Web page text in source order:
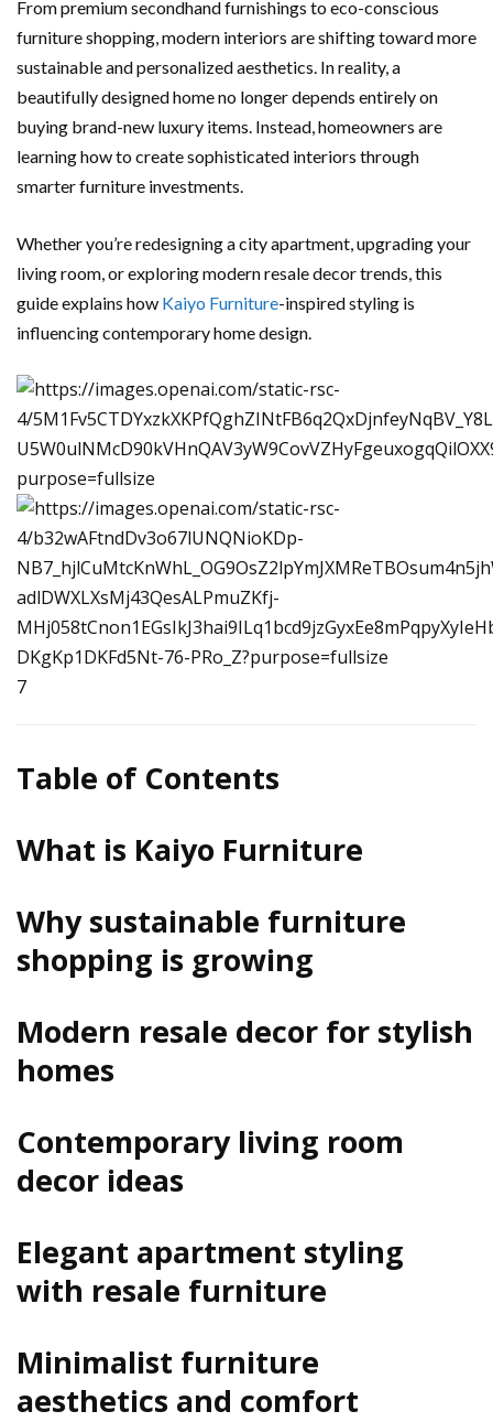
From premium secondhand furnishings to eco-conscious
furniture shopping, modern interiors are shifting toward more
sustainable and personalized aesthetics. In reality, a
beautifully designed home no longer depends entirely on
buying brand-new luxury items. Instead, homeowners are
learning how to create sophisticated interiors through
smarter furniture investments.
Whether you’re redesigning a city apartment, upgrading your
living room, or exploring modern resale decor trends, this
guide explains how Kaiyo Furniture-inspired styling is
influencing contemporary home design.
7
Table of Contents
What is Kaiyo Furniture
Why sustainable furniture
shopping is growing
Modern resale decor for stylish
homes
Contemporary living room
decor ideas
Elegant apartment styling
with resale furniture
Minimalist furniture
aesthetics and comfort